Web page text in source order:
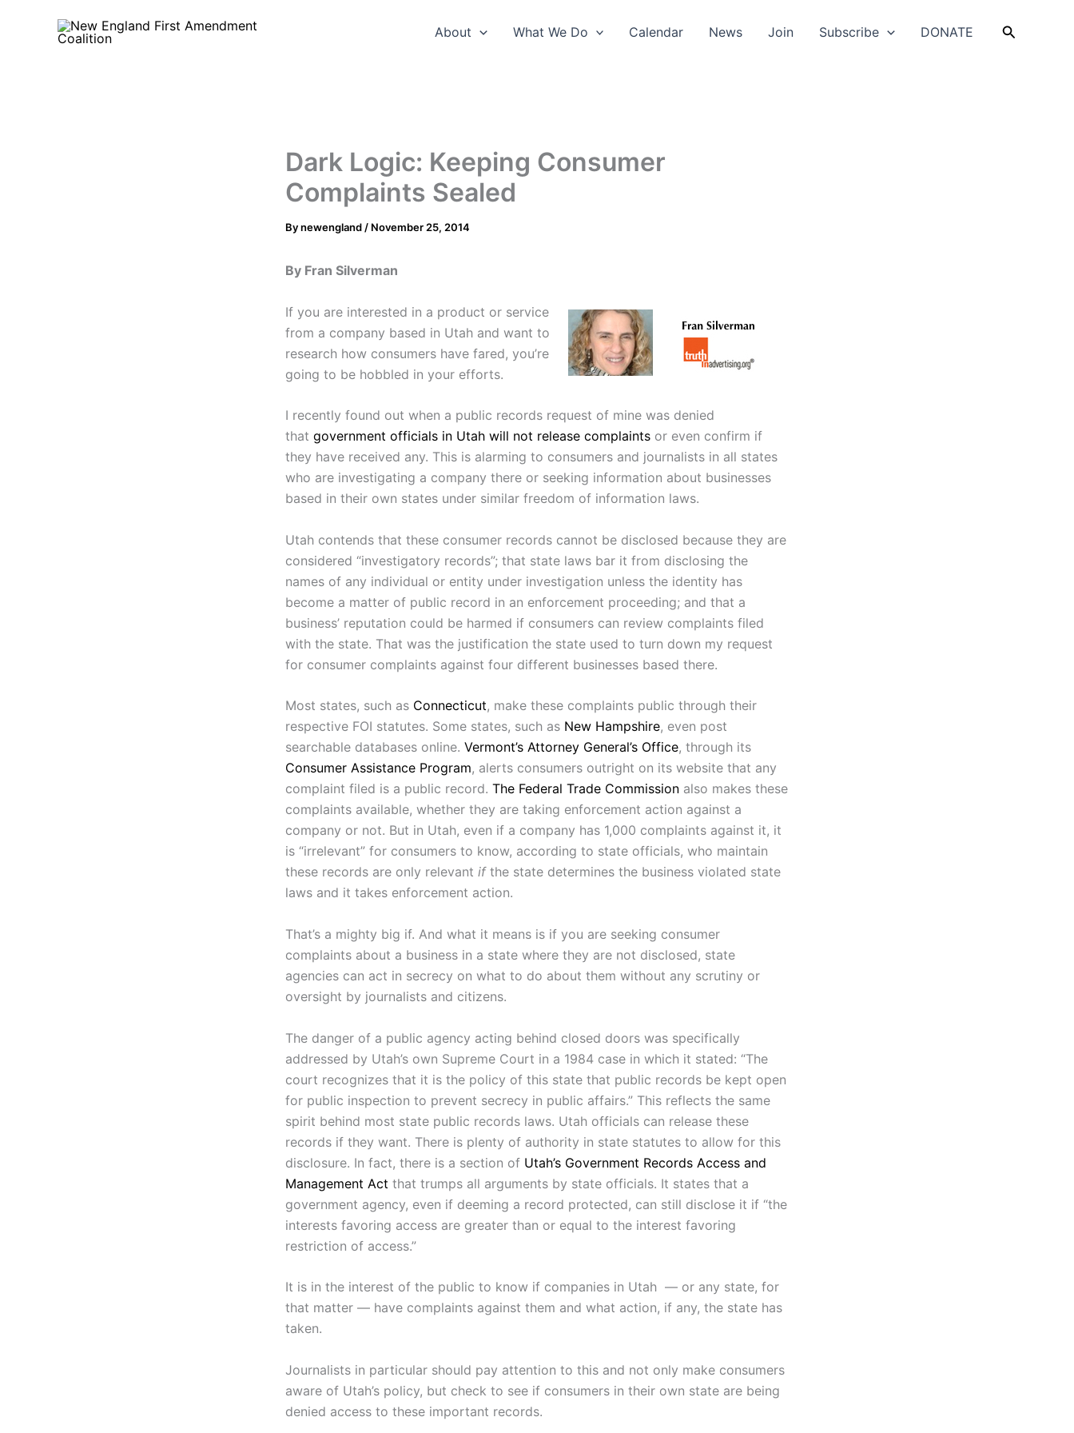
About What We Do Calendar News Join Subscribe DONATE Search
Dark Logic: Keeping Consumer
Complaints Sealed
Bynewengland / November 25, 2014
By Fran Silverman
If you are interested in a product or service
from a company based in Utah and want to
research how consumers have fared, you’re
going to be hobbled in your efforts.
I recently found out when a public records request of mine was denied
that government officials in Utah will not release complaints or even confirm if
they have received any. This is alarming to consumers and journalists in all states
who are investigating a company there or seeking information about businesses
based in their own states under similar freedom of information laws.
Utah contends that these consumer records cannot be disclosed because they are
considered “investigatory records”; that state laws bar it from disclosing the
names of any individual or entity under investigation unless the identity has
become a matter of public record in an enforcement proceeding; and that a
business’ reputation could be harmed if consumers can review complaints filed
with the state. That was the justification the state used to turn down my request
for consumer complaints against four different businesses based there.
Most states, such as Connecticut, make these complaints public through their
respective FOI statutes. Some states, such as New Hampshire, even post
searchable databases online. Vermont’s Attorney General’s Office, through its
Consumer Assistance Program, alerts consumers outright on its website that any
complaint filed is a public record. The Federal Trade Commission also makes these
complaints available, whether they are taking enforcement action against a
company or not. But in Utah, even if a company has 1,000 complaints against it, it
is “irrelevant” for consumers to know, according to state officials, who maintain
these records are only relevant ifthe state determines the business violated state
laws and it takes enforcement action.
That’s a mighty big if. And what it means is if you are seeking consumer
complaints about a business in a state where they are not disclosed, state
agencies can act in secrecy on what to do about them without any scrutiny or
oversight by journalists and citizens.
The danger of a public agency acting behind closed doors was specifically
addressed by Utah’s own Supreme Court in a 1984 case in which it stated: “The
court recognizes that it is the policy of this state that public records be kept open
for public inspection to prevent secrecy in public affairs.” This reflects the same
spirit behind most state public records laws. Utah officials can release these
records if they want. There is plenty of authority in state statutes to allow for this
disclosure. In fact, there is a section of Utah’s Government Records Access and
Management Act that trumps all arguments by state officials. It states that a
government agency, even if deeming a record protected, can still disclose it if “the
interests favoring access are greater than or equal to the interest favoring
restriction of access.”
It is in the interest of the public to know if companies in Utah — or any state, for
that matter — have complaints against them and what action, if any, the state has
taken.
Journalists in particular should pay attention to this and not only make consumers
aware of Utah’s policy, but check to see if consumers in their own state are being
denied access to these important records.